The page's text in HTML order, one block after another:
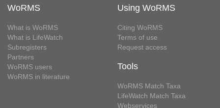
WoRMS
What is WoRMS
What is LifeWatch
Subregisters
Partners
WoRMS users
WoRMS in literature
Using WoRMS
Citing WoRMS
Terms of use
Request access
Tools
WoRMS Match Taxa
LifeWatch Match Taxa
Webservices